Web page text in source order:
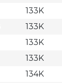
133K
133K
133K
133K
134K